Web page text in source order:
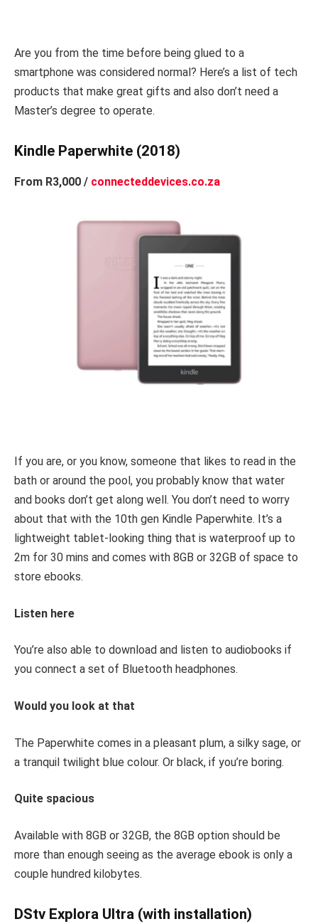
Are you from the time before being glued to a
smartphone was considered normal? Here’s a list of tech
products that make great gifts and also don’t need a
Master’s degree to operate.
Kindle Paperwhite (2018)
From R3,000 / connecteddevices.co.za
If you are, or you know, someone that likes to read in the
bath or around the pool, you probably know that water
and books don’t get along well. You don’t need to worry
about that with the 10th gen Kindle Paperwhite. It’s a
lightweight tablet-looking thing that is waterproof up to
2m for 30 mins and comes with 8GB or 32GB of space to
store ebooks.
Listen here
You’re also able to download and listen to audiobooks if
you connect a set of Bluetooth headphones.
Would you look at that
The Paperwhite comes in a pleasant plum, a silky sage, or
a tranquil twilight blue colour. Or black, if you’re boring.
Quite spacious
Available with 8GB or 32GB, the 8GB option should be
more than enough seeing as the average ebook is only a
couple hundred kilobytes.
DStv Explora Ultra (with installation)